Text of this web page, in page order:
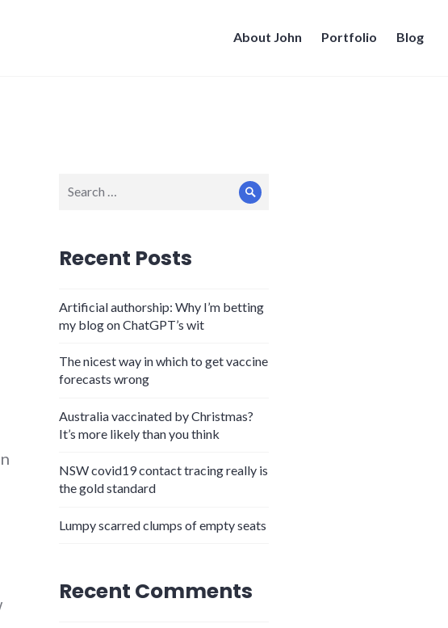
About John Portfolio Blog
for:
Search
Recent Posts
Artificial authorship: Why I’m betting
my blog on ChatGPT’s wit
The nicest way in which to get vaccine
forecasts wrong
Australia vaccinated by Christmas?
It’s more likely than you think
NSW covid19 contact tracing really is
the gold standard
Lumpy scarred clumps of empty seats
Recent Comments